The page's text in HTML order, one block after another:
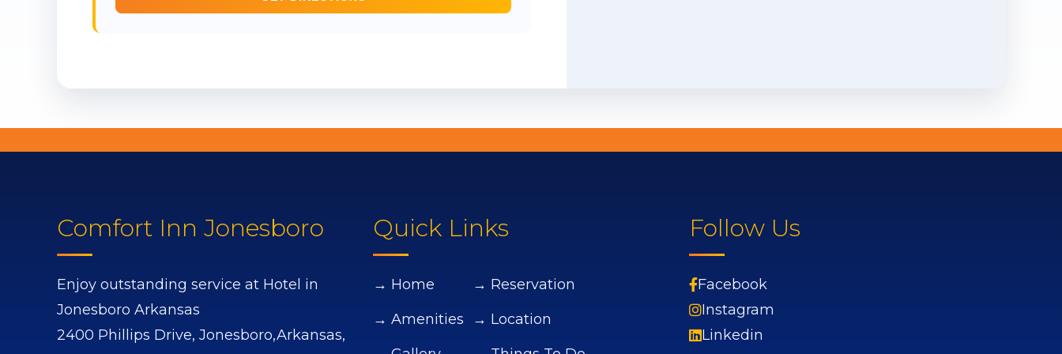
Comfort Inn Jonesboro
Enjoy outstanding service at Hotel in
Jonesboro Arkansas
2400 Phillips Drive, Jonesboro,Arkansas,
Quick Links
→ Home
→ Amenities
→ Reservation
→ Location
Follow Us
Facebook
Instagram
Linkedin